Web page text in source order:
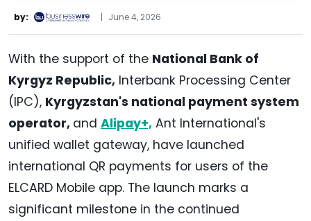
by: | June 4, 2026
With the support of the National Bank of
Kyrgyz Republic, Interbank Processing Center
(IPC), Kyrgyzstan's national payment system
operator, and Alipay+, Ant International's
unified wallet gateway, have launched
international QR payments for users of the
ELCARD Mobile app. The launch marks a
significant milestone in the continued